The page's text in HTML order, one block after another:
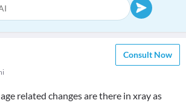
Consult Now
related changes are there in xray as